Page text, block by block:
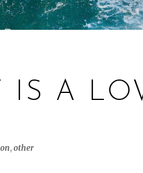
IS A
,other